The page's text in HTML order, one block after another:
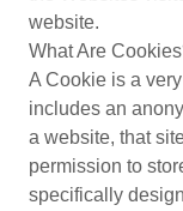
website.
What Are
A Cookie is a
includes an
a website, that
permission to
specifically